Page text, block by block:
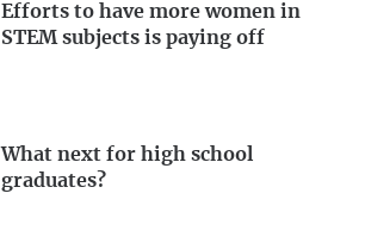
Efforts to have more women in
STEM subjects is paying off
What next for high school
graduates?